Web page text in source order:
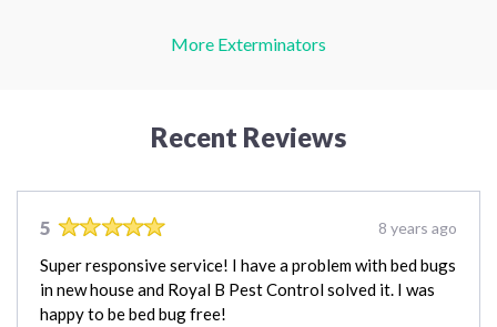
More Exterminators
Recent Reviews
5 8 years ago
Super responsive service! I have a problem with bed bugs
in new house and Royal B Pest Control solved it. I was
happy to be bed bug free!